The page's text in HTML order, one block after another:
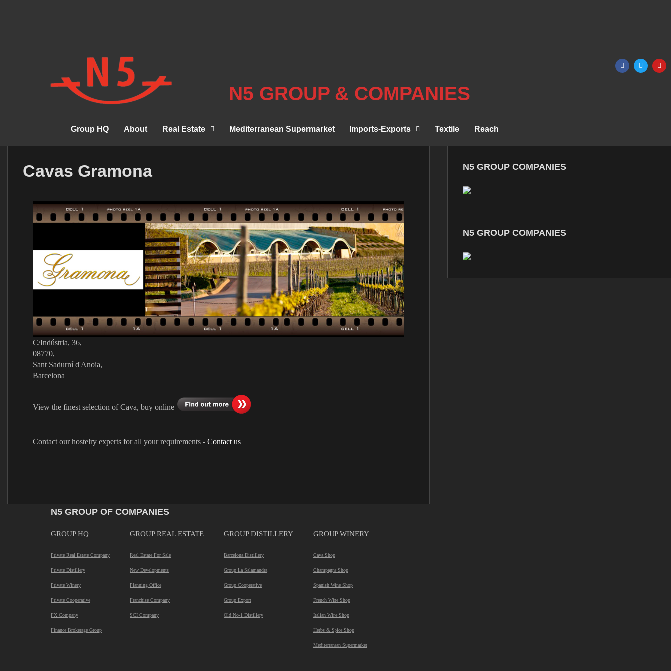
N5 GROUP & COMPANIES
Group HQ About Real Estate Mediterranean Supermarket Imports-Exports Textile Reach
Cavas Gramona
C/Indústria, 36,
08770,
Sant Sadurní d'Anoia,
Barcelona
View the finest selection of Cava, buy online
Contact our hostelry experts for all your requirements - Contact us
N5 GROUP COMPANIES
N5 GROUP COMPANIES
N5 GROUP OF COMPANIES
GROUP HQ
Private Real Estate Company
Private Distillery
Private Winery
Private Cooperative
FX Company
Finance Brokerage Group
GROUP REAL ESTATE
Real Estate For Sale
New Developments
Planning Office
Franchise Company
SCI Company
GROUP DISTILLERY
Barcelona Distillery
Group La Salamandra
Group Cooperative
Group Export
Old No-1 Distillery
GROUP WINERY
Cava Shop
Champagne Shop
Spanish Wine Shop
French Wine Shop
Italian Wine Shop
Herbs & Spice Shop
Mediterranean Supermarket